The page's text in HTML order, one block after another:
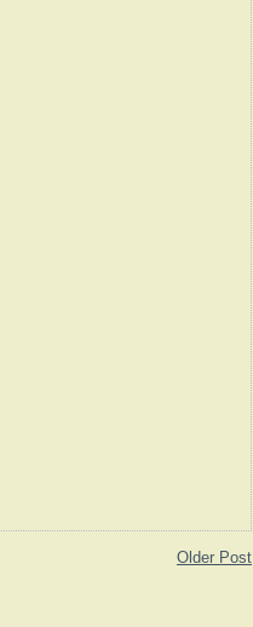
Older Post